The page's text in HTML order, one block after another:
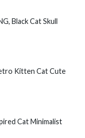
Black Cat Skull
Kitten Cat Cute
Cat Minimalist